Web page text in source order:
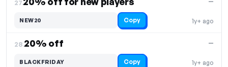
27.
1y+ ago
NEW20 Copy
28.20% off
1y+ ago
—
BLACKFRIDAY Copy